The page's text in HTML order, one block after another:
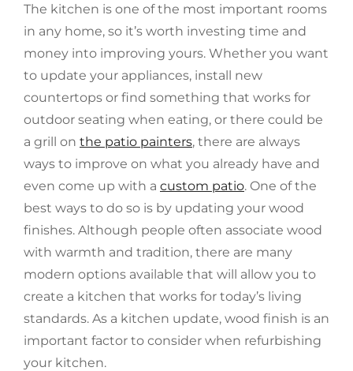
The kitchen is one of the most important rooms
in any home, so it’s worth investing time and
money into improving yours. Whether you want
to update your appliances, install new
countertops or find something that works for
outdoor seating when eating, or there could be
a grill on the patio painters, there are always
ways to improve on what you already have and
even come up with a custom patio. One of the
best ways to do so is by updating your wood
finishes. Although people often associate wood
with warmth and tradition, there are many
modern options available that will allow you to
create a kitchen that works for today’s living
standards. As a kitchen update, wood finish is an
important factor to consider when refurbishing
your kitchen.